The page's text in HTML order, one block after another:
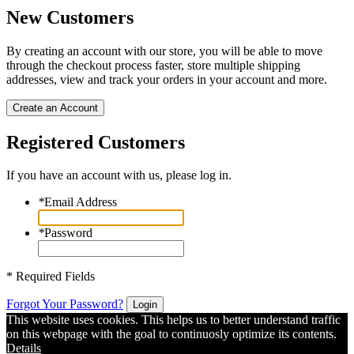
New Customers
By creating an account with our store, you will be able to move
through the checkout process faster, store multiple shipping
addresses, view and track your orders in your account and more.
Create an Account
Registered Customers
If you have an account with us, please log in.
*Email Address
*Password
* Required Fields
Forgot Your Password? Login
This website uses cookies. This helps us to better understand traffic
on this webpage with the goal to continuosly optimize its contents.
Details